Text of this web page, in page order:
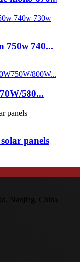
750w 740...
580...
panels
Nanjing, China.